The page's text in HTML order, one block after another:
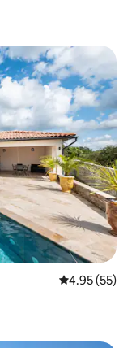
4.95 out of 5
4.95 (55)